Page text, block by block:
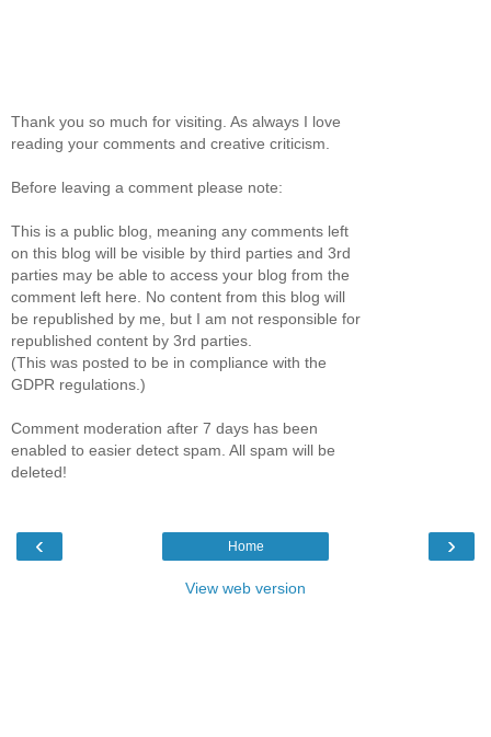
Thank you so much for visiting. As always I love
reading your comments and creative criticism.
Before leaving a comment please note:
This is a public blog, meaning any comments left
on this blog will be visible by third parties and 3rd
parties may be able to access your blog from the
comment left here. No content from this blog will
be republished by me, but I am not responsible for
republished content by 3rd parties.
(This was posted to be in compliance with the
GDPR regulations.)
Comment moderation after 7 days has been
enabled to easier detect spam. All spam will be
deleted!
‹ ›
Home
View web version